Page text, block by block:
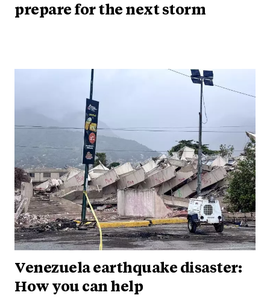
prepare for the next storm
Venezuela earthquake disaster:
How you can help